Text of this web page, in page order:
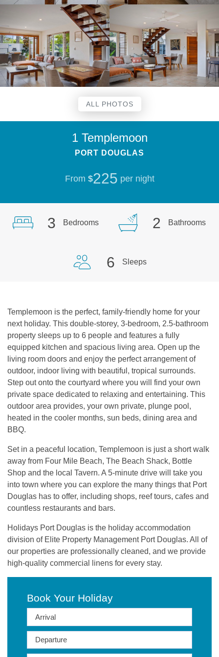
ALL PHOTOS
1 Templemoon
PORT DOUGLAS
From $225 per night
3 Bedrooms 2 Bathrooms
6 Sleeps
Templemoon is the perfect, family-friendly home for your
next holiday. This double-storey, 3-bedroom, 2.5-bathroom
property sleeps up to 6 people and features a fully
equipped kitchen and spacious living area. Open up the
living room doors and enjoy the perfect arrangement of
outdoor, indoor living with beautiful, tropical surrounds.
Step out onto the courtyard where you will find your own
private space dedicated to relaxing and entertaining. This
outdoor area provides, your own private, plunge pool,
heated in the cooler months, sun beds, dining area and
BBQ.
Set in a peaceful location, Templemoon is just a short walk
away from Four Mile Beach, The Beach Shack, Bottle
Shop and the local Tavern. A 5-minute drive will take you
into town where you can explore the many things that Port
Douglas has to offer, including shops, reef tours, cafes and
countless restaurants and bars.
Holidays Port Douglas is the holiday accommodation
division of Elite Property Management Port Douglas. All of
our properties are professionally cleaned, and we provide
high-quality commercial linens for every stay.
Book Your Holiday